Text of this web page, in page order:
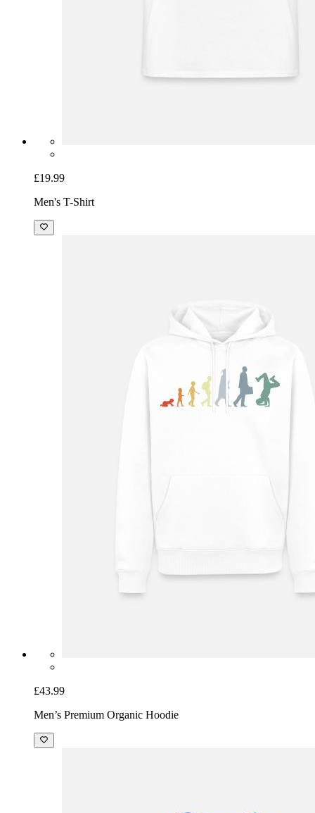
£19.99
Men's T-Shirt
£43.99
Men’s Premium Organic Hoodie